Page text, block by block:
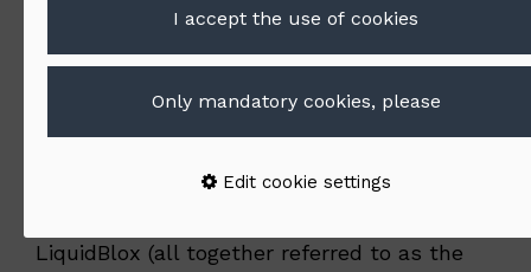
By accessing or using the LiquidBlox website or
LiquidBlox (all together referred to as the
I accept the use of cookies
Only mandatory cookies, please
Edit cookie settings